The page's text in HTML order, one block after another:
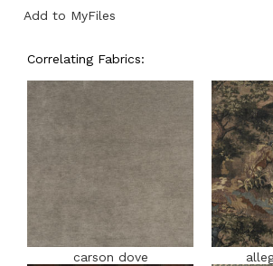
Add to MyFiles
Correlating Fabrics:
carson dove